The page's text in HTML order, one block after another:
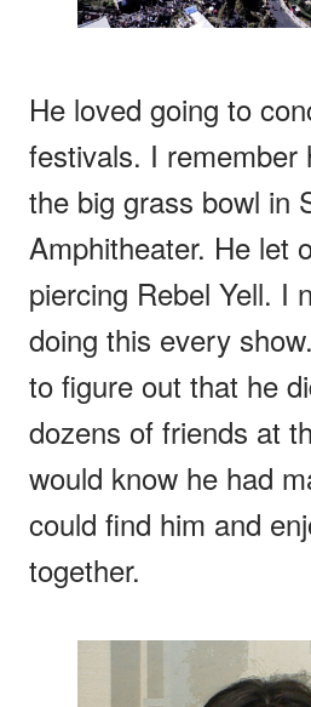
He loved going to
festivals. I remember
the big grass bowl in
Amphitheater. He let
piercing Rebel Yell. I
doing this every
to figure out that he
dozens of friends at
would know he had
could find him and
together.